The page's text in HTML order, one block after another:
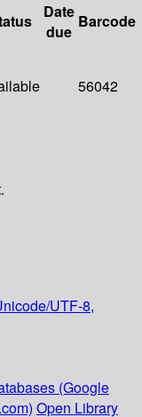
Date
due
Barcode
56042
UTF-8,
(Google
Open Library